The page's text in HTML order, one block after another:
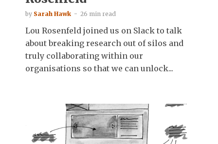
by Sarah Hawk 26 min read
Lou Rosenfeld joined us on Slack to talk
about breaking research out of silos and
truly collaborating within our
organisations so that we can unlock...